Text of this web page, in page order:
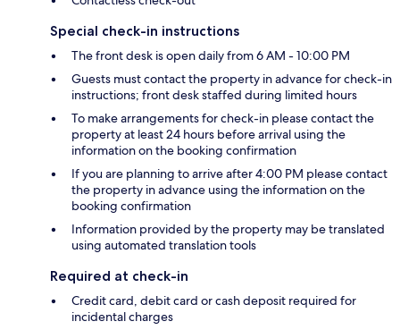
Special check-in instructions
The front desk is open daily from 6 AM - 10:00 PM
Guests must contact the property in advance for check-in
instructions; front desk staffed during limited hours
To make arrangements for check-in please contact the
property at least 24 hours before arrival using the
information on the booking confirmation
If you are planning to arrive after 4:00 PM please contact
the property in advance using the information on the
booking confirmation
Information provided by the property may be translated
using automated translation tools
Required at check-in
Credit card, debit card or cash deposit required for
incidental charges